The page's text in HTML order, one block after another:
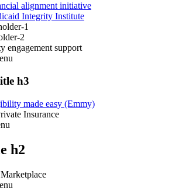
alignment initiative
Integrity Institute
1
2
engagement support
h3
made easy (Emmy)
Insurance
h2